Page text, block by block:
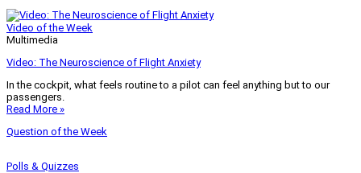
Video of the Week
Multimedia
Video: The Neuroscience of Flight Anxiety
In the cockpit, what feels routine to a pilot can feel anything but to our
passengers.
Read More »
Question of the Week
Polls & Quizzes